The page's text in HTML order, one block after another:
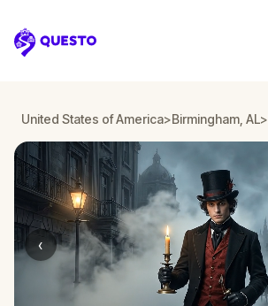
Questo
United States of America>Birmingham, AL>
‹